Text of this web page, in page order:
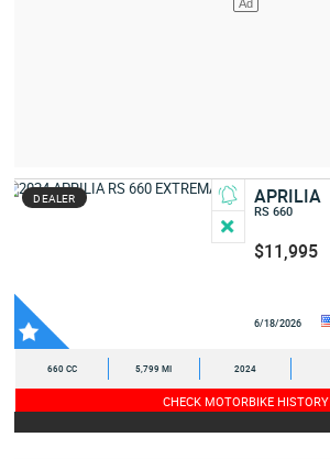
DEALER APRILIA
RS 660
$11,995
6/18/2026
660 CC 5,799 MI 2024
CHECK MOTORBIKE HISTORY